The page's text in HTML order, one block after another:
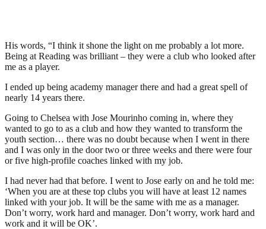
His words, “I think it shone the light on me probably a lot more.
Being at Reading was brilliant – they were a club who looked after
me as a player.
I ended up being academy manager there and had a great spell of
nearly 14 years there.
Going to Chelsea with Jose Mourinho coming in, where they
wanted to go to as a club and how they wanted to transform the
youth section… there was no doubt because when I went in there
and I was only in the door two or three weeks and there were four
or five high-profile coaches linked with my job.
I had never had that before. I went to Jose early on and he told me:
‘When you are at these top clubs you will have at least 12 names
linked with your job. It will be the same with me as a manager.
Don’t worry, work hard and manager. Don’t worry, work hard and
work and it will be OK’.